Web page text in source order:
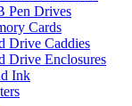
Pen Drives
Cards
Drive Caddies
Drive Enclosures
Ink